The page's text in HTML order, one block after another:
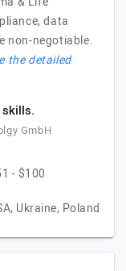
data
non-negotiable.
the detailed
skills.
GmbH
- $100
Ukraine, Poland